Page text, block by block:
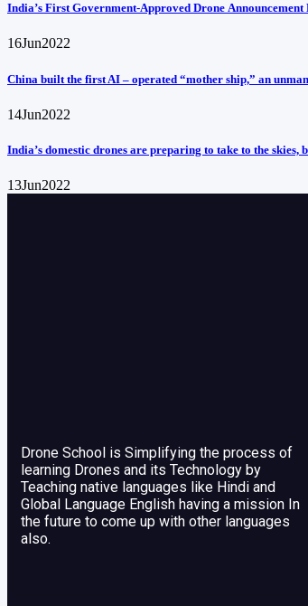
India’s First Government-Approved Drone
16Jun2022
China built the first AI – operated “mother ship,” an
14Jun2022
India’s domestic drones are preparing to take to the skies,
13Jun2022
Drone School is Simplifying the process of
learning Drones and its Technology by
Teaching native languages like Hindi and
Global Language English having a mission In
the future to come up with other languages
also.